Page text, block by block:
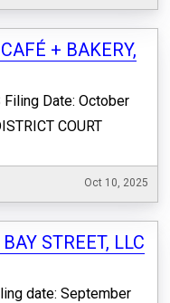
+ BAKERY,
Filing Date: October
COURT
Oct 10, 2025
STREET, LLC
date: September